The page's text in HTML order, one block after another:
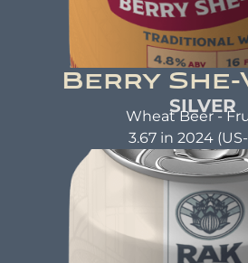
BERRY SHE-
Traditional
ABV: 4.8% | FL
Berry She-
SILVER
Wheat Beer -
3.67 in 2024